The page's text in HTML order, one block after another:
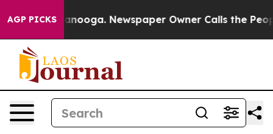
AGP PICKS Newspaper Owner Calls the People